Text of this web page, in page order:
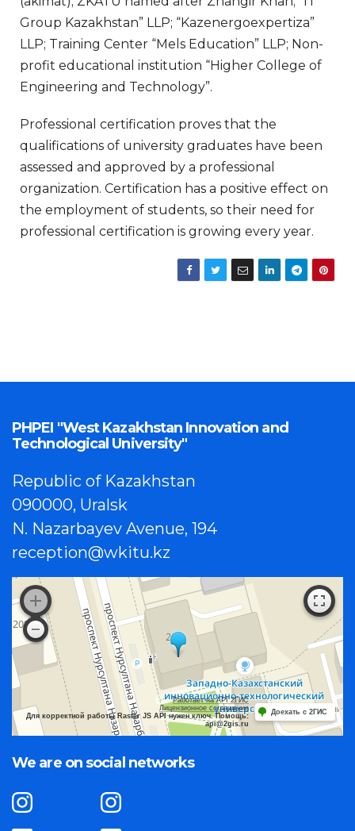
Group Kazakhstan” LLP; “Kazenergoexpertiza”
LLP; Training Center “Mels Education” LLP; Non-
profit educational institution “Higher College of
Engineering and Technology”.
Professional certification proves that the
qualifications of university graduates have been
assessed and approved by a professional
organization. Certification has a positive effect on
the employment of students, so their need for
professional certification is growing every year.
PHPEI "West Kazakhstan Innovation and
Technological University"
Republic of Kazakhstan
090000, Uralsk
N. Nazarbayev Avenue, 194
reception@wkitu.kz
Работает на API 2ГИС
Лицензионное соглашение
Для корректной работы Raster JS API нужен ключ. Помощь:
api@2gis.ru
Доехать с 2ГИС
We are on social networks